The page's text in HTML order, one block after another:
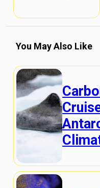
You May Also Like